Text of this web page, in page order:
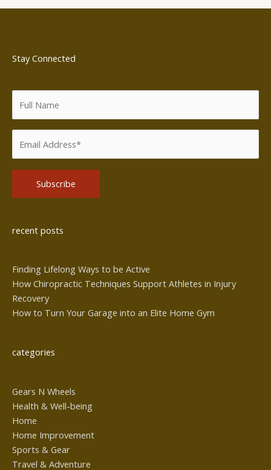
Stay Connected
recent posts
Finding Lifelong Ways to be Active
How Chiropractic Techniques Support Athletes in Injury
Recovery
How to Turn Your Garage into an Elite Home Gym
categories
Gears N Wheels
Health & Well-being
Home
Home Improvement
Sports & Gear
Travel & Adventure